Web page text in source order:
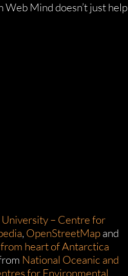
Web Mind doesn’t just help
– Centre for
, OpenStreetMapand
heart of Antarctica
National Oceanic and
for Environmental